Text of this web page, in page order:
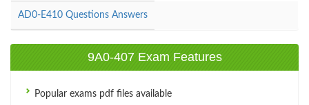
AD0-E410 Questions Answers
9A0-407 Exam Features
Popular exams pdf files available